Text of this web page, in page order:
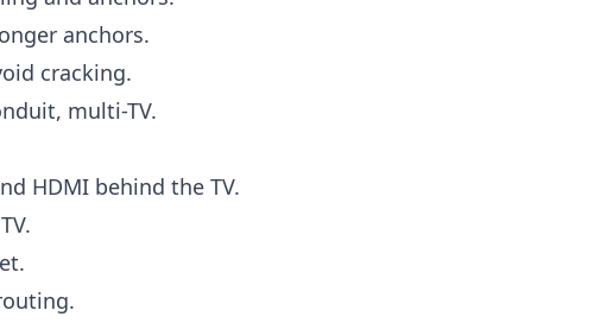
anchors.
cracking.
multi-TV.
HDMI behind the TV.